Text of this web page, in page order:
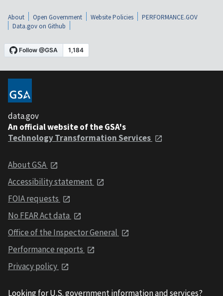
About Open Government Website Policies
PERFORMANCE.GOV
Data.gov on Github
data.gov
An official website of the GSA's
Technology Transformation Services
About GSA
Accessibility statement
FOIA requests
No FEAR Act data
Office of the Inspector General
Performance reports
Privacy policy
Looking for U.S. government information and services?